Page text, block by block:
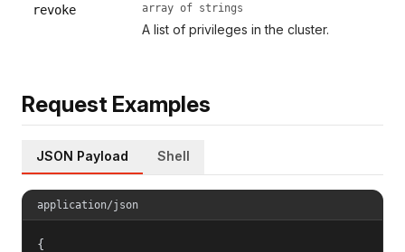
revoke array of strings
A list of privileges in the cluster.
Request Examples
JSON Payload Shell
application/json
{